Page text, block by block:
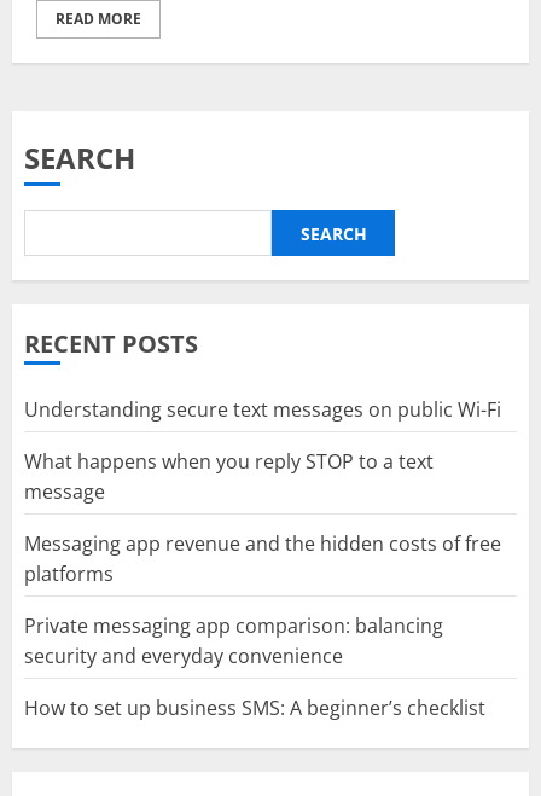
READ MORE
SEARCH
SEARCH
RECENT POSTS
Understanding secure text messages on public Wi-Fi
What happens when you reply STOP to a text
message
Messaging app revenue and the hidden costs of free
platforms
Private messaging app comparison: balancing
security and everyday convenience
How to set up business SMS: A beginner’s checklist